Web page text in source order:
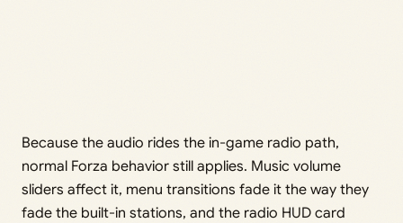
Because the audio rides the in-game radio path,
normal Forza behavior still applies. Music volume
sliders affect it, menu transitions fade it the way they
fade the built-in stations, and the radio HUD card